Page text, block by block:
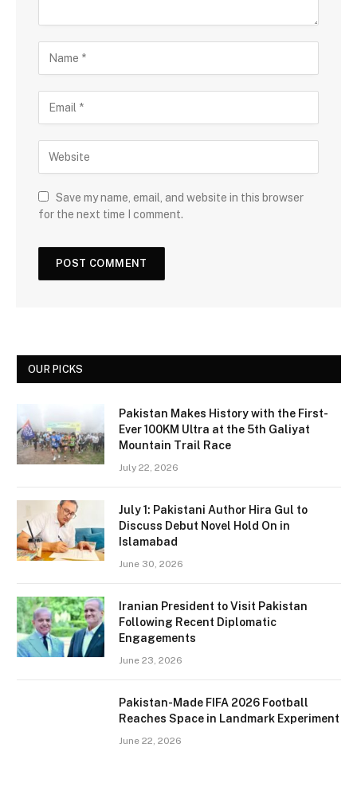
Save my name, email, and website in this browser
for the next time I comment.
OUR PICKS
Pakistan Makes History with the First-
Ever 100KM Ultra at the 5th Galiyat
Mountain Trail Race
July 22, 2026
July 1: Pakistani Author Hira Gul to
Discuss Debut Novel Hold On in
Islamabad
June 30, 2026
Iranian President to Visit Pakistan
Following Recent Diplomatic
Engagements
June 23, 2026
Pakistan-Made FIFA 2026 Football
Reaches Space in Landmark Experiment
June 22, 2026